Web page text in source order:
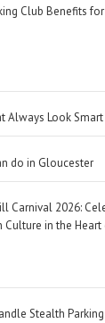
Club Benefits
Always Look Smart
do in Gloucester
Carnival 2026:
Culture in the
Stealth